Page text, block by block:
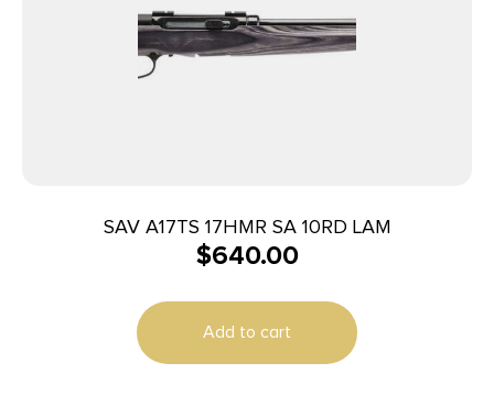
SAV A17TS 17HMR SA 10RD LAM
$640.00
Add to cart